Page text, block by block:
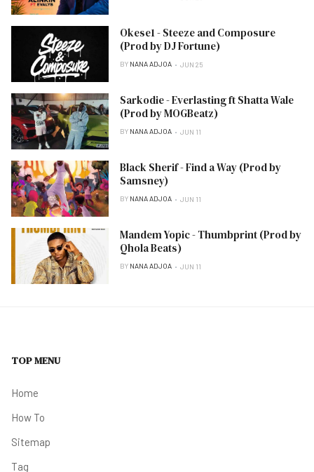
Okese1 - Steeze and Composure
(Prod by DJ Fortune)
BY NANA ADJOA JUN 25
Sarkodie - Everlasting ft Shatta Wale
(Prod by MOGBeatz)
BY NANA ADJOA JUN 11
Black Sherif - Find a Way (Prod by
Samsney)
BY NANA ADJOA JUN 11
Mandem Yopic - Thumbprint (Prod by
Qhola Beats)
BY NANA ADJOA JUN 11
TOP MENU
Home
How To
Sitemap
Tag